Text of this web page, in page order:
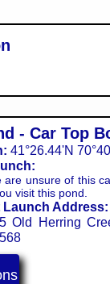
- Car Top
41°26.44'N
are unsure of this
visit this pond.
Launch Address:
Old Herring